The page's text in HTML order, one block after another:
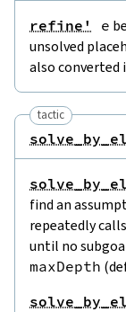
refine' e
unsolved
also converted
tactic
find an
repeatedly calls
until no
maxDepth